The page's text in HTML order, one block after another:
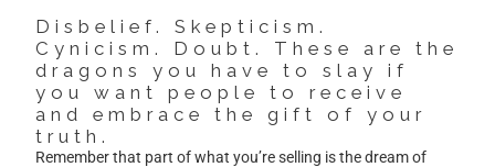
Disbelief. Skepticism.
Cynicism. Doubt. These are the
dragons you have to slay if
you want people to receive
and embrace the gift of your
truth.
Remember that part of what you’re selling is the dream of